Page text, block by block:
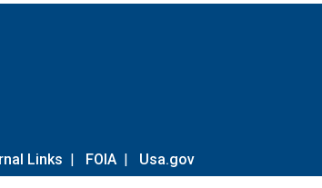
Links | FOIA | Usa.gov